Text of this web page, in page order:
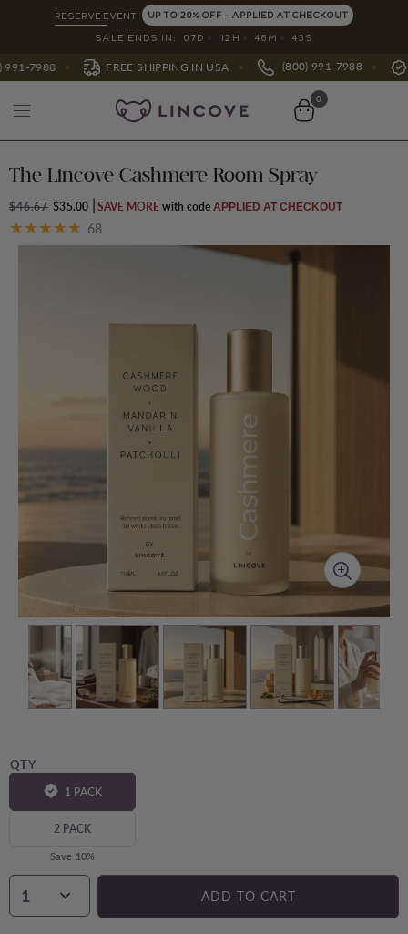
RESERVE EVENT UP TO 20% OFF - APPLIED AT CHECKOUT
SALE ENDS IN: 07 D 12 H 46 M 39 S
SHIPPING IN USA (800) 991-7988 ACTIVATE WARRANTY
0
The Lincove Cashmere Room Spray
$46.67 $35.00 SAVE MORE APPLIED AT CHECKOUT
68
QTY
1 PACK
2 PACK
Save 10%
1 ADD TO CART